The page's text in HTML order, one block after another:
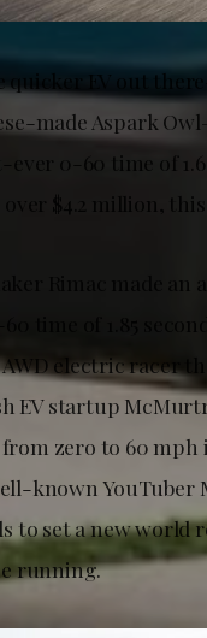
quicker EV out
made Aspark
ever 0-60 time of
over $4.2 million,
Rimac made
60 time of 1.85
electric racer
EV startup
zero to 60 mph
known YouTuber
to set a new
running.